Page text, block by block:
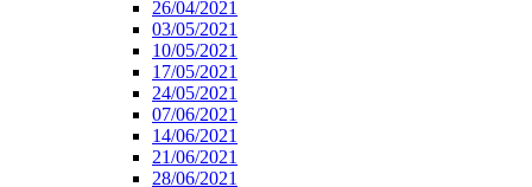
26/04/2021
03/05/2021
10/05/2021
17/05/2021
24/05/2021
07/06/2021
14/06/2021
21/06/2021
28/06/2021